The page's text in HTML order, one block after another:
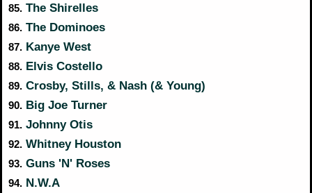
85. The Shirelles
86. The Dominoes
87. Kanye West
88. Elvis Costello
89. Crosby, Stills, & Nash (& Young)
90. Big Joe Turner
91. Johnny Otis
92. Whitney Houston
93. Guns 'N' Roses
94. N.W.A